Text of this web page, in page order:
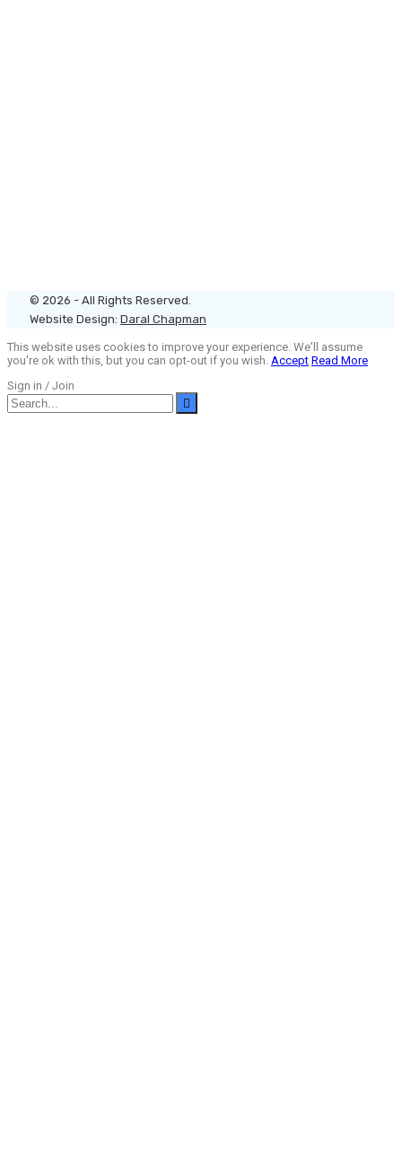
© 2026 - All Rights Reserved.
Website Design: Daral Chapman
This website uses cookies to improve your experience. We'll assume
you're ok with this, but you can opt-out if you wish. Accept Read More
Sign in / Join